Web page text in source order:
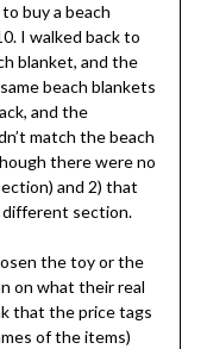
buy a beach
I walked back to
blanket, and the
beach blankets
and the
match the beach
there were no
and 2) that
different section.
the toy or the
on what their real
that the price tags
of the items)